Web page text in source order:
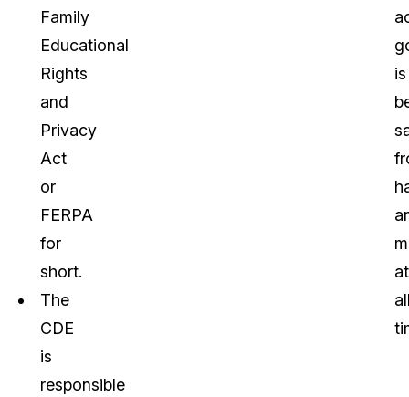
Family
Educational
Rights
and
Privacy
Act
or
FERPA
for
short.
The
CDE
is
responsible
is
at